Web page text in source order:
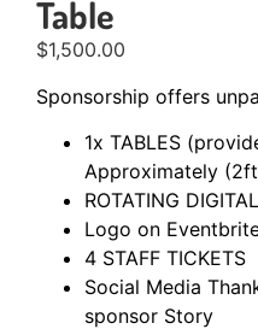
Table
$1,500.00
Sponsorship offers
1x TABLES
Approximately
ROTATING
Logo on
4 STAFF TICKETS
Social Media
sponsor Story